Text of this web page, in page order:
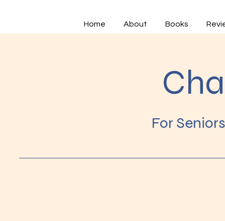
Home About Books
For